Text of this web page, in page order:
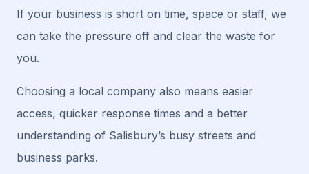
If your business is short on time, space or staff, we
can take the pressure off and clear the waste for
you.
Choosing a local company also means easier
access, quicker response times and a better
understanding of Salisbury’s busy streets and
business parks.